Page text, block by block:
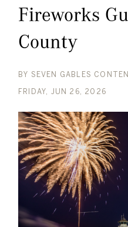
Fireworks
County
BY SEVEN GABLES
FRIDAY, JUN 26, 2026